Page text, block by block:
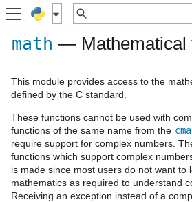
math — Mathematical
This module provides access to the
defined by the C standard.
These functions cannot be used with
functions of the same name from the
require support for complex numbers.
functions which support complex
is made since most users do not want to
mathematics as required to understand
Receiving an exception instead of a